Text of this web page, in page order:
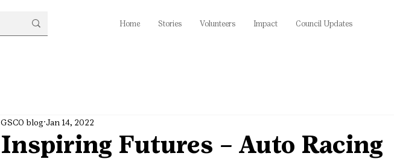
Home Stories Volunteers Impact Council Updates
Inspiring Futures – Auto Racing
GSCO blog Jan 14, 2022